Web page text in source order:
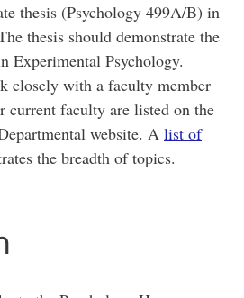
thesis (Psychology 499A/B) in
thesis should demonstrate the
Experimental Psychology.
closely with a faculty member
current faculty are listed on the
website. A list of
the breadth of topics.